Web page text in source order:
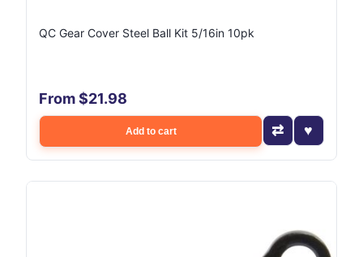
QC Gear Cover Steel Ball Kit 5/16in 10pk
From $21.98
Add to cart